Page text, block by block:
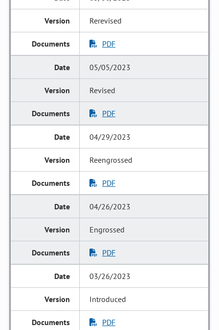
Rerevised
PDF
05/05/2023
Revised
PDF
04/29/2023
Reengrossed
PDF
04/26/2023
Engrossed
PDF
03/26/2023
Introduced
PDF